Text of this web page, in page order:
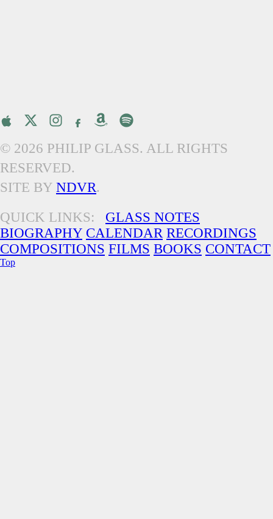
© 2026 PHILIP GLASS. ALL RIGHTS
RESERVED.
SITE BY NDVR.
QUICK LINKS: GLASS NOTES
BIOGRAPHY CALENDAR RECORDINGS
COMPOSITIONS FILMS BOOKS CONTACT
Top